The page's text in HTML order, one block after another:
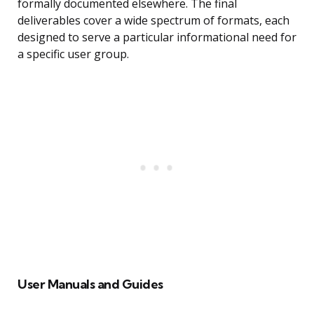
formally documented elsewhere. The final
deliverables cover a wide spectrum of formats, each
designed to serve a particular informational need for
a specific user group.
User Manuals and Guides